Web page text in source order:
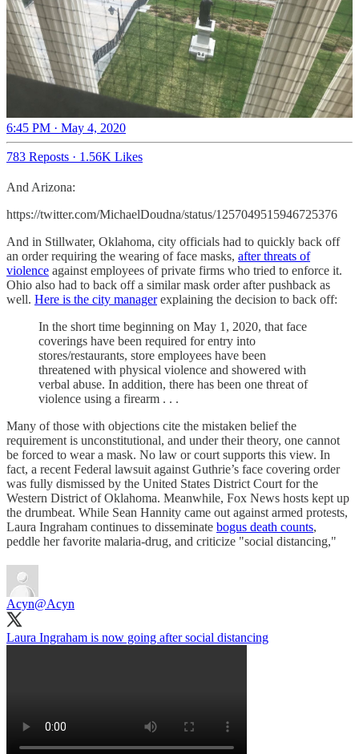
6:45 PM · May 4, 2020
783 Reposts · 1.56K Likes
And Arizona:
https://twitter.com/MichaelDoudna/status/1257049515946725376
And in Stillwater, Oklahoma, city officials had to quickly back off
an order requiring the wearing of face masks, after threats of
violence against employees of private firms who tried to enforce it.
Ohio also had to back off a similar mask order after pushback as
well. Here is the city managerexplaining the decision to back off:
In the short time beginning on May 1, 2020, that face
coverings have been required for entry into
stores/restaurants, store employees have been
threatened with physical violence and showered with
verbal abuse. In addition, there has been one threat of
violence using a firearm . . .
Many of those with objections cite the mistaken belief the
requirement is unconstitutional, and under their theory, one cannot
be forced to wear a mask. No law or court supports this view. In
fact, a recent Federal lawsuit against Guthrie’s face covering order
was fully dismissed by the United States District Court for the
Western District of Oklahoma. Meanwhile, Fox News hosts kept up
the drumbeat. While Sean Hannity came out against armed protests,
Laura Ingraham continues to disseminate bogus death counts,
peddle her favorite malaria-drug, and criticize "social distancing,"
Acyn@Acyn
Laura Ingraham is now going after social distancing